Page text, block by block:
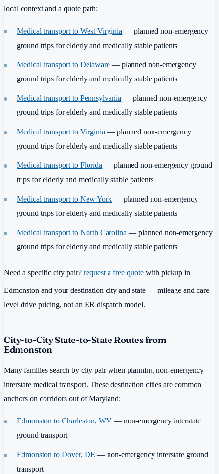
local context and a quote path:
Medical transport to West Virginia — planned non-emergency
ground trips for elderly and medically stable patients
Medical transport to Delaware — planned non-emergency
ground trips for elderly and medically stable patients
Medical transport to Pennsylvania — planned non-emergency
ground trips for elderly and medically stable patients
Medical transport to Virginia — planned non-emergency
ground trips for elderly and medically stable patients
Medical transport to Florida — planned non-emergency ground
trips for elderly and medically stable patients
Medical transport to New York — planned non-emergency
ground trips for elderly and medically stable patients
Medical transport to North Carolina — planned non-emergency
ground trips for elderly and medically stable patients
Need a specific city pair? request a free quote with pickup in
Edmonston and your destination city and state — mileage and care
level drive pricing, not an ER dispatch model.
City-to-City State-to-State Routes from
Edmonston
Many families search by city pair when planning non-emergency
interstate medical transport. These destination cities are common
anchors on corridors out of Maryland:
Edmonston to Charleston, WV — non-emergency interstate
ground transport
Edmonston to Dover, DE — non-emergency interstate ground
transport